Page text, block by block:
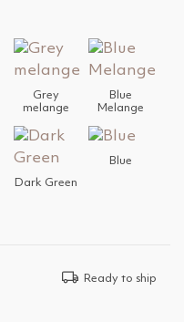
Grey
melange
Blue
Melange
Dark Green
Blue
Ready to ship